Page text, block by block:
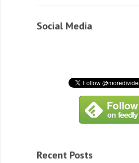
Social Media
Recent Posts